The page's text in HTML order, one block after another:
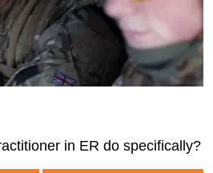
in ER do specifically?